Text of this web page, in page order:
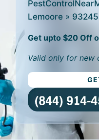
Lemoore » 93245
Get upto $20 Off
Valid only for new